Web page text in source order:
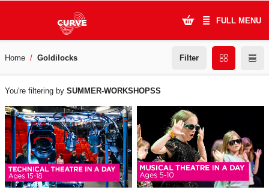
FULL MENU
What's On
Plan Your Visit
Artists
Learning & Community
Support Us
Home Goldilocks Filter
WHAT'S
ON
You're filtering by SUMMER-WORKSHOPSS